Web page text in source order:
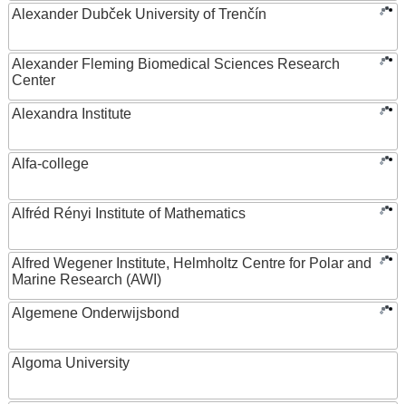
Alexander Dubček University of Trenčín
Alexander Fleming Biomedical Sciences Research
Center
Alexandra Institute
Alfa-college
Alfréd Rényi Institute of Mathematics
Alfred Wegener Institute, Helmholtz Centre for Polar and
Marine Research (AWI)
Algemene Onderwijsbond
Algoma University